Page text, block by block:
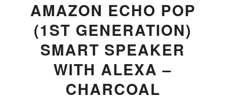
AMAZON ECHO POP
(1ST GENERATION)
SMART SPEAKER
WITH ALEXA –
CHARCOAL